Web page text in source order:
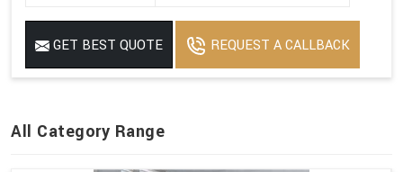
GET BEST QUOTE REQUEST A CALLBACK
All Category Range